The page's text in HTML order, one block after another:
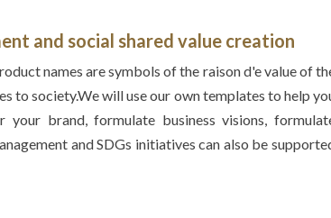
and social shared value creation
names are symbols of the raison d'e value of
to society.We will use our own templates to help
brand, formulate business visions,
and SDGs initiatives can also be